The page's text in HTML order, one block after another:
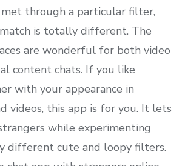
met through a particular filter,
is totally different. The
are wonderful for both video
content chats. If you like
with your appearance in
videos, this app is for you. It lets
while experimenting
different cute and loopy filters.